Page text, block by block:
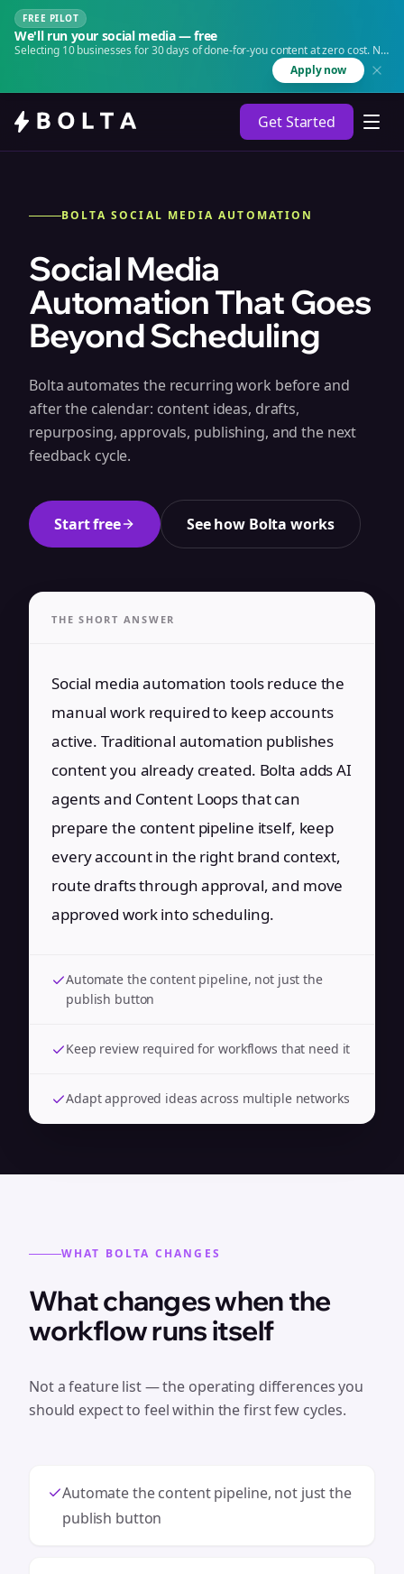
FREE PILOT
We'll run your social media — free
Selecting 10 businesses for 30 days of done-for-you content at zero cost. No
Apply now
Get Started
BOLTA SOCIAL MEDIA AUTOMATION
Social Media
Automation That Goes
Beyond Scheduling
Bolta automates the recurring work before and
after the calendar: content ideas, drafts,
repurposing, approvals, publishing, and the next
feedback cycle.
Start free See how Bolta works
THE SHORT ANSWER
Social media automation tools reduce the
manual work required to keep accounts
active. Traditional automation publishes
content you already created. Bolta adds AI
agents and Content Loops that can
prepare the content pipeline itself, keep
every account in the right brand context,
route drafts through approval, and move
approved work into scheduling.
Automate the content pipeline, not just the
publish button
Keep review required for workflows that need it
Adapt approved ideas across multiple networks
WHAT BOLTA CHANGES
What changes when the
workflow runs itself
Not a feature list — the operating differences you
should expect to feel within the first few cycles.
Automate the content pipeline, not just the
publish button